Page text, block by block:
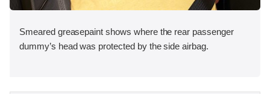
Smeared greasepaint shows where the rear passenger
dummy’s head was protected by the side airbag.